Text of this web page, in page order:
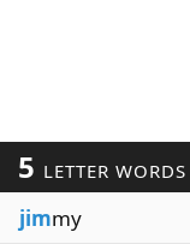
5 LETTER WORDS
jimmy